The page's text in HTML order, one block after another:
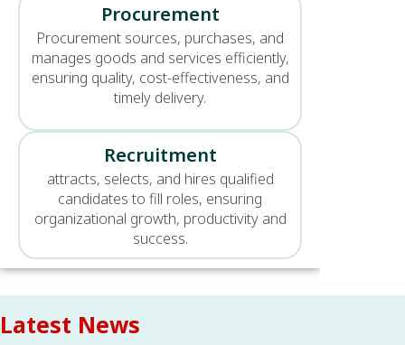
Procurement
Procurement sources, purchases, and
manages goods and services efficiently,
ensuring quality, cost-effectiveness, and
timely delivery.
Recruitment
attracts, selects, and hires qualified
candidates to fill roles, ensuring
organizational growth, productivity and
success.
Latest News